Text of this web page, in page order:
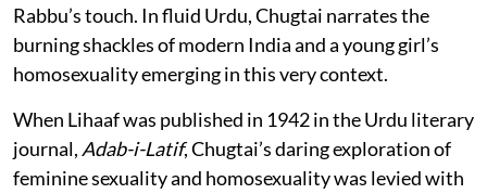
Rabbu’s touch. In fluid Urdu, Chugtai narrates the
burning shackles of modern India and a young girl’s
homosexuality emerging in this very context.
When Lihaaf was published in 1942 in the Urdu literary
journal, Adab-i-Latif, Chugtai’s daring exploration of
feminine sexuality and homosexuality was levied with